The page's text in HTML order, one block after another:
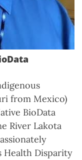
from Mexico)
BioData
River Lakota
Health Disparity